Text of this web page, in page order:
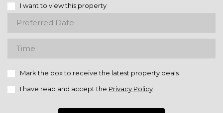
I want to view this property
Mark the box to receive the latest property deals
I have read and accept the Privacy Policy